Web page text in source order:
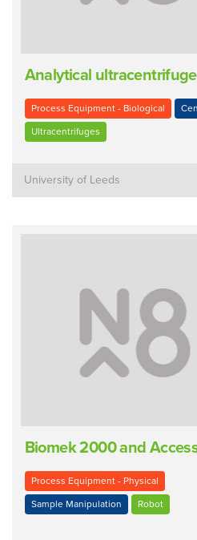
Analytical ultracentrifuge
Process Equipment - Biological
Ultracentrifuges
University of Leeds
Biomek 2000 and
Process Equipment - Physical
Sample Manipulation Robot